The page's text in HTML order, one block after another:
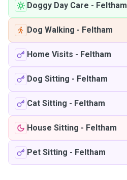
Doggy Day Care - Feltham
Dog Walking - Feltham
Home Visits - Feltham
Dog Sitting - Feltham
Cat Sitting - Feltham
House Sitting - Feltham
Pet Sitting - Feltham